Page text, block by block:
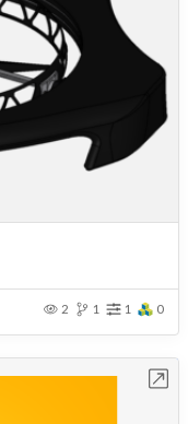
2 1 1 0
Open in Workbench